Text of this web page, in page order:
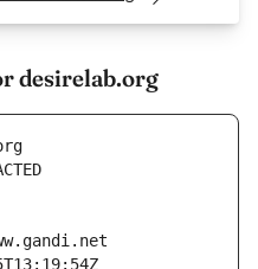
desirelab.org